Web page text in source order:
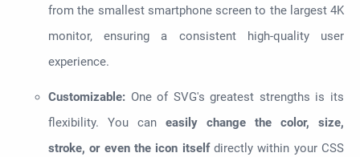
from the smallest smartphone screen to the largest 4K
monitor, ensuring a consistent high-quality user
experience.
Customizable: One of SVG's greatest strengths is its
flexibility. You can easily change the color, size,
stroke, or even the icon itselfdirectly within your CSS